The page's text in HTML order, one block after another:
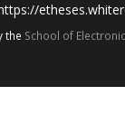
the School of